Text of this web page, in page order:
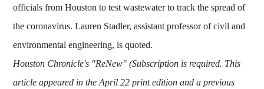
officials from Houston to test wastewater to track the spread of
the coronavirus. Lauren Stadler, assistant professor of civil and
environmental engineering, is quoted.
Houston Chronicle's "ReNew" (Subscription is required. This
article appeared in the April 22 print edition and a previous